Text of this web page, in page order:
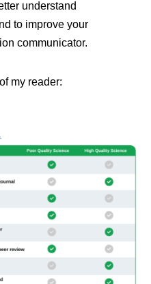
understand
to improve your
communicator.
my reader: